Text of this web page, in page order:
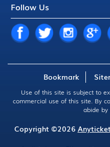
Follow Us
Bookmark
Use of this site is subject to
commercial use of this site. By
abide
Copyright ©2026